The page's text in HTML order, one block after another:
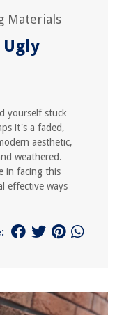
Materials
Ugly
yourself stuck
it's a faded,
aesthetic,
weathered.
in facing this
effective ways